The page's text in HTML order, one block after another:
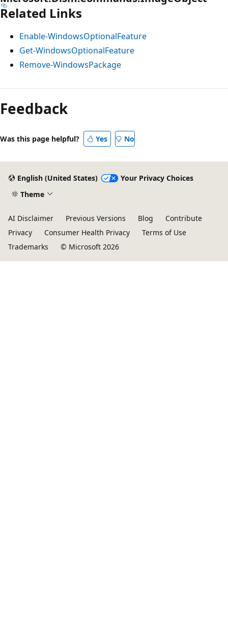
Related Links
Enable-WindowsOptionalFeature
Get-WindowsOptionalFeature
Remove-WindowsPackage
Feedback
Was this page helpful? Yes No
English (United States)
Your Privacy Choices
Theme
AI Disclaimer Previous Versions Blog
Contribute
Privacy
Consumer Health Privacy
Terms of Use
Trademarks
© Microsoft 2026